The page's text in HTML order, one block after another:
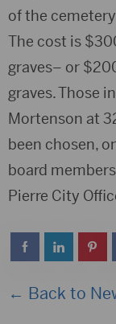
of the
The cost is
graves– or
graves. Those
Mortenson at
been chosen,
board
Pierre City
← Back to